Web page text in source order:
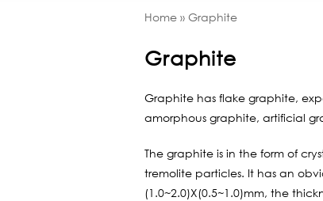
Home » Graphite
Graphite
Graphite has flake graphite,
amorphous graphite, artificial
The graphite is in the form of
tremolite particles. It has an
(1.0~2.0)X(0.5~1.0)mm, the